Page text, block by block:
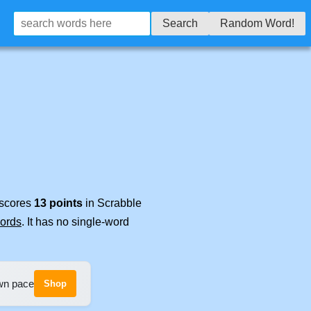
Search Random Word!
13 points in Scrabble
. It has no single-word
pace Shop